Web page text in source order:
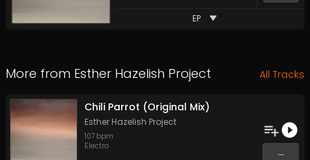
EP
More from Esther Hazelish Project All Tracks
Chili Parrot (Original Mix)
Esther Hazelish Project
107 bpm
Electro
...